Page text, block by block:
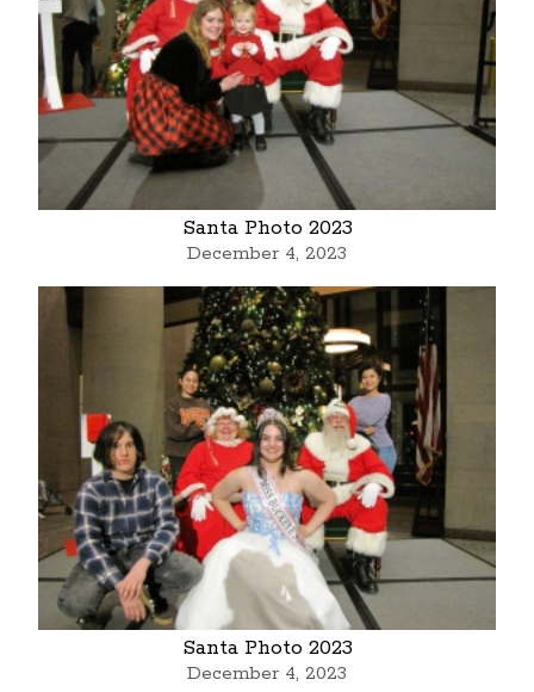
Santa Photo 2023
December 4, 2023
Santa Photo 2023
December 4, 2023